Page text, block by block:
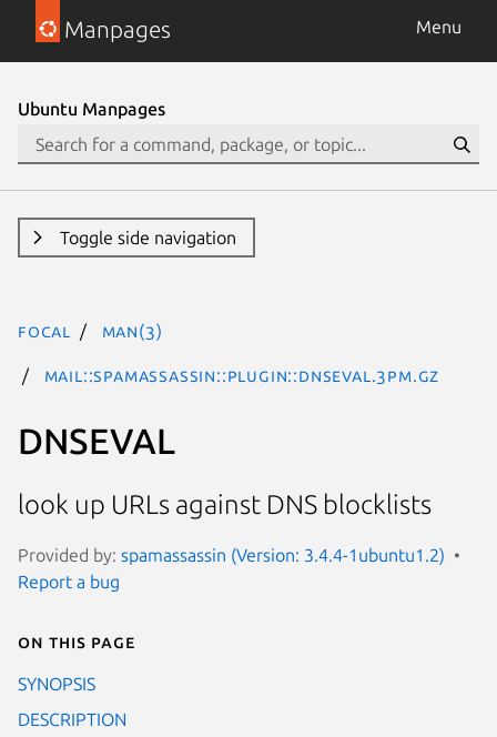
Manpages Menu
Ubuntu Manpages
Toggle side navigation
focal man(3)
Mail::SpamAssassin::Plugin::DNSEval.3pm.gz
DNSEVAL
look up URLs against DNS blocklists
Provided by: spamassassin (Version: 3.4.4-1ubuntu1.2)
Report a bug
On this page
SYNOPSIS
DESCRIPTION